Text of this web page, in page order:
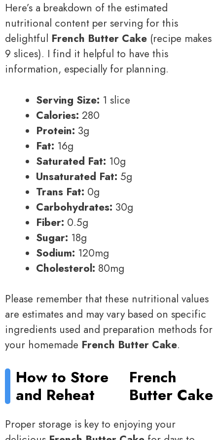
Here’s a breakdown of the estimated
nutritional content per serving for this
delightful French Butter Cake (recipe makes
9 slices). I find it helpful to have this
information, especially for planning.
Serving Size: 1 slice
Calories: 280
Protein: 3g
Fat: 16g
Saturated Fat: 10g
Unsaturated Fat: 5g
Trans Fat: 0g
Carbohydrates: 30g
Fiber: 0.5g
Sugar: 18g
Sodium: 120mg
Cholesterol: 80mg
Please remember that these nutritional values
are estimates and may vary based on specific
ingredients used and preparation methods for
your homemade French Butter Cake.
How to Store
and Reheat
French
Butter Cake
Proper storage is key to enjoying your